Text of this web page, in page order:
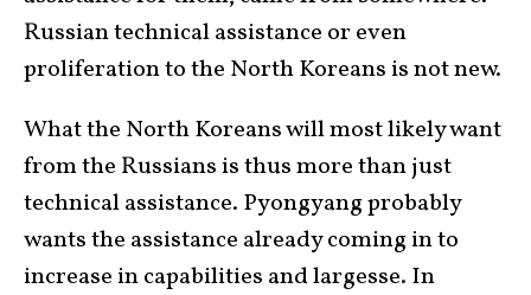
Russian technical assistance or even
proliferation to the North Koreans is not new.
What the North Koreans will most likely want
from the Russians is thus more than just
technical assistance. Pyongyang probably
wants the assistance already coming in to
increase in capabilities and largesse. In